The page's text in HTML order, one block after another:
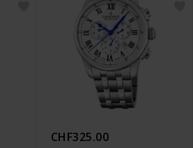
CHF325.00